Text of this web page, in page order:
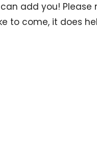
add you! Please
to come, it does